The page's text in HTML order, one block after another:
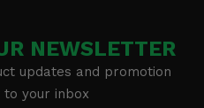
NEWSLETTER
updates and promotion
your inbox